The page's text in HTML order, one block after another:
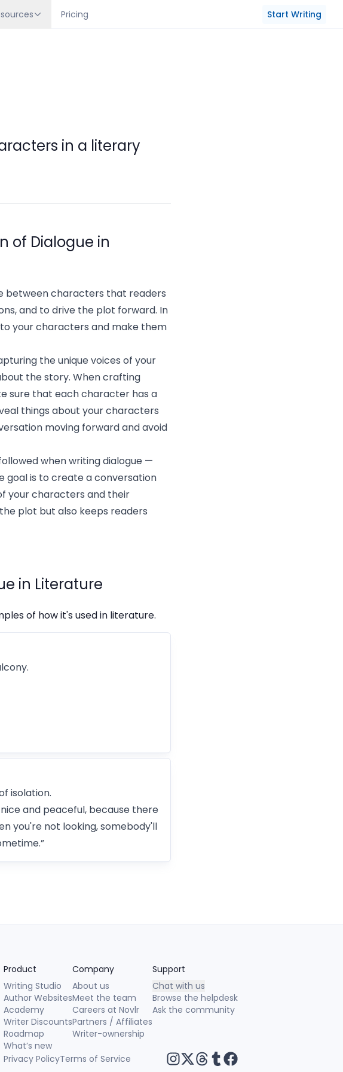
Start Writing
Pricing
in a literary
of Dialogue in
between characters that readers
and to drive the plot forward. In
your characters and make them
the unique voices of your
the story. When crafting
sure that each character has a
things about your characters
moving forward and avoid
when writing dialogue —
goal is to create a conversation
your characters and their
plot but also keeps readers
in Literature
of how it's used in literature.
isolation.
and peaceful, because there
you're not looking, somebody'll
Product
Writing Studio
Author Websites
Academy
Writer Discounts
Roadmap
What’s new
Company
About us
Meet the team
Careers at Novlr
Partners / Affiliates
Writer-ownership
Support
Chat with us
Browse the helpdesk
Ask the community
Privacy PolicyTerms of Service